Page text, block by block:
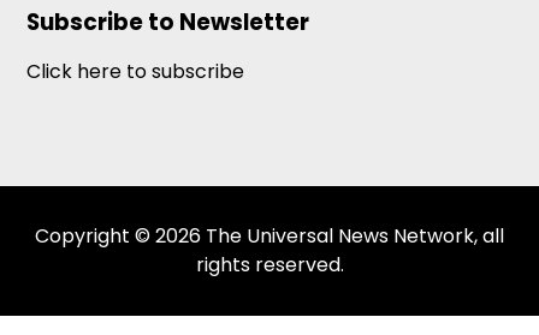
Subscribe to Newsletter
Click here to subscribe
Copyright © 2026 The Universal News Network, all
rights reserved.